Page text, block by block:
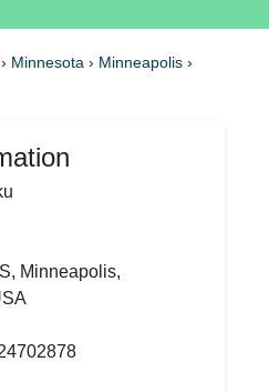
› Minnesota › Minneapolis ›
Minneapolis,